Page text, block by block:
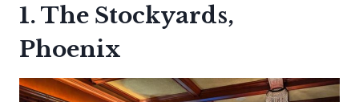
1. The Stockyards,
Phoenix